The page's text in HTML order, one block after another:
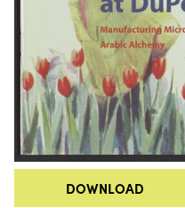
DOWNLOAD